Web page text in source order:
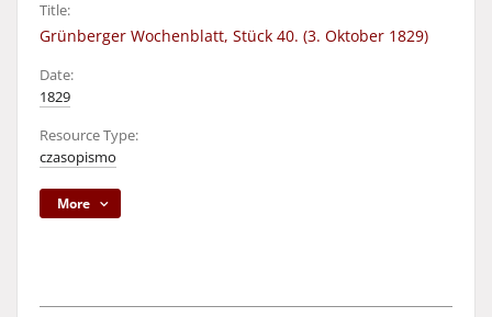
Title:
Grünberger Wochenblatt, Stück 40. (3. Oktober 1829)
Date:
1829
Resource Type:
czasopismo
More